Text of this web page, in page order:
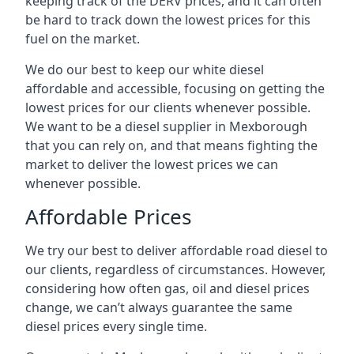
be hard to track down the lowest prices for this
fuel on the market.
We do our best to keep our white diesel
affordable and accessible, focusing on getting the
lowest prices for our clients whenever possible.
We want to be a diesel supplier in Mexborough
that you can rely on, and that means fighting the
market to deliver the lowest prices we can
whenever possible.
Affordable Prices
We try our best to deliver affordable road diesel to
our clients, regardless of circumstances. However,
considering how often gas, oil and diesel prices
change, we can’t always guarantee the same
diesel prices every single time.